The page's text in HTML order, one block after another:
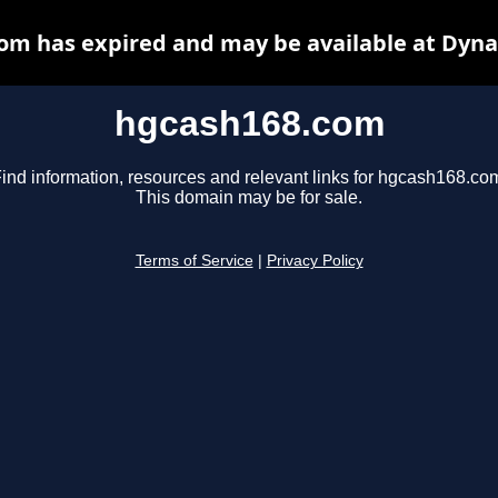
hgcash168.com
information, resources and relevant links for
This domain may be for sale.
Terms of Service Privacy Policy
has expired and may be available at